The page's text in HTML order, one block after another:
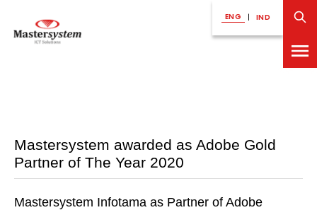
ENG | IND
Mastersystem awarded as Adobe Gold
Partner of The Year 2020
Mastersystem Infotama as Partner of Adobe